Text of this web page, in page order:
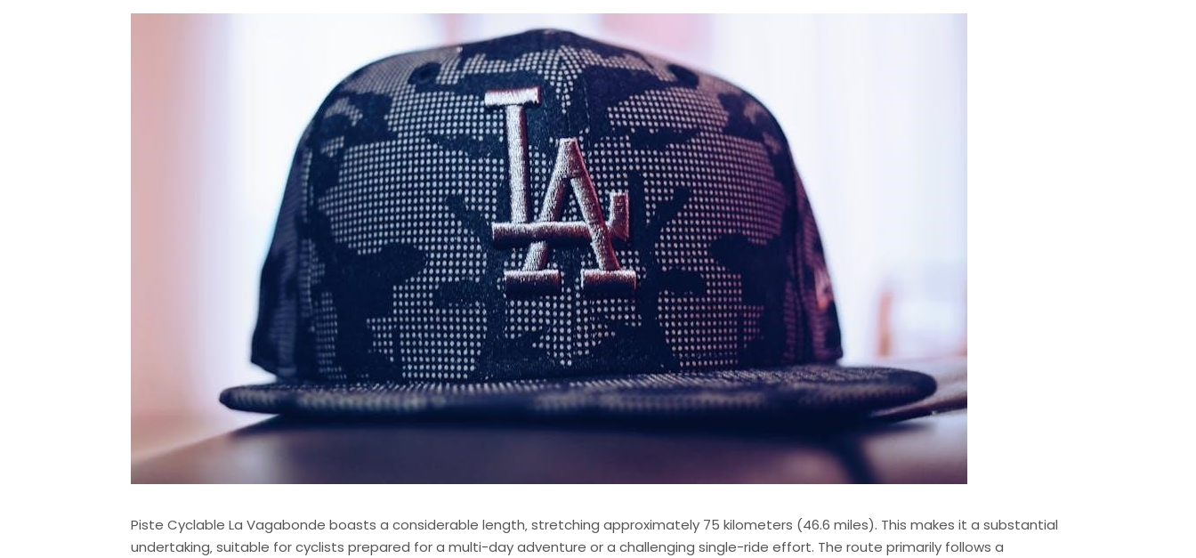
Piste Cyclable La Vagabonde boasts a considerable length‚ stretching approximately 75 kilometers (46.6 miles). This makes it a substantial
undertaking‚ suitable for cyclists prepared for a multi-day adventure or a challenging single-ride effort. The route primarily follows a